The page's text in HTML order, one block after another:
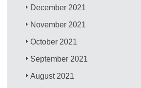
December 2021
November 2021
October 2021
September 2021
August 2021